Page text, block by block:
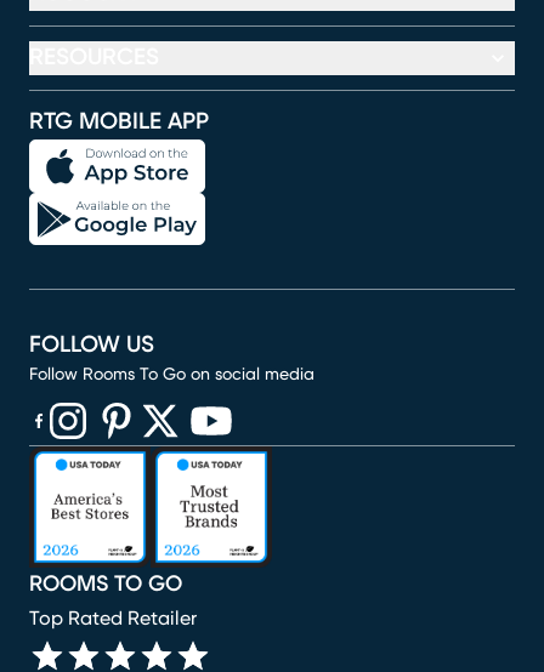
RTG MOBILE APP
ROOMS TO GO
Top Rated Retailer
FOLLOW US
Follow Rooms To Go on social media
(opens in new window)
(opens in new window)
(opens in new window)
(opens in new window)
(opens in new window)